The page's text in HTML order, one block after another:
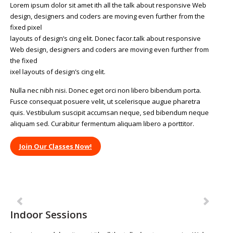
Lorem ipsum dolor sit amet ith all the talk about responsive Web
design, designers and coders are moving even further from the
fixed pixel
layouts of design’s cing elit. Donec facor.talk about responsive
Web design, designers and coders are moving even further from
the fixed
ixel layouts of design’s cing elit.
Nulla nec nibh nisi. Donec eget orci non libero bibendum porta.
Fusce consequat posuere velit, ut scelerisque augue pharetra
quis. Vestibulum suscipit accumsan neque, sed bibendum neque
aliquam sed. Curabitur fermentum aliquam libero a porttitor.
Join Our Classes Now!
Indoor Sessions